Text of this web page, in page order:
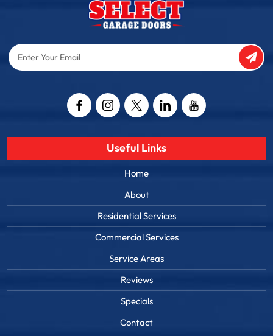
Enter
Your
Useful Links
Home
About
Residential Services
Commercial Services
Service Areas
Reviews
Specials
Contact